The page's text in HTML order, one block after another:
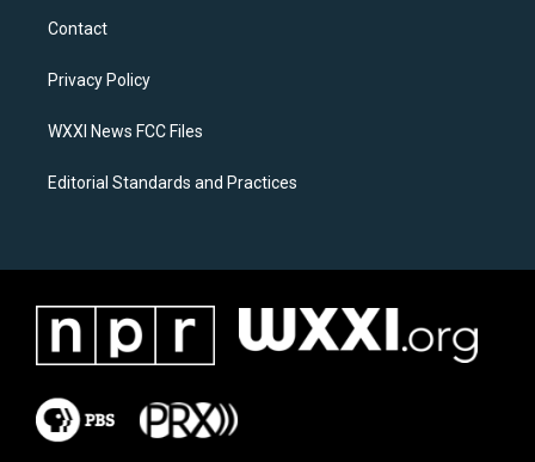
a
g
a
k
Contact
Privacy Policy
WXXI News FCC Files
Editorial Standards and Practices